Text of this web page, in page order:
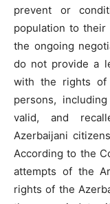
prevent or
population to
the ongoing
do not provide a
with the rights of
persons,
valid, and
Azerbaijani
According to the
attempts of the
rights of the